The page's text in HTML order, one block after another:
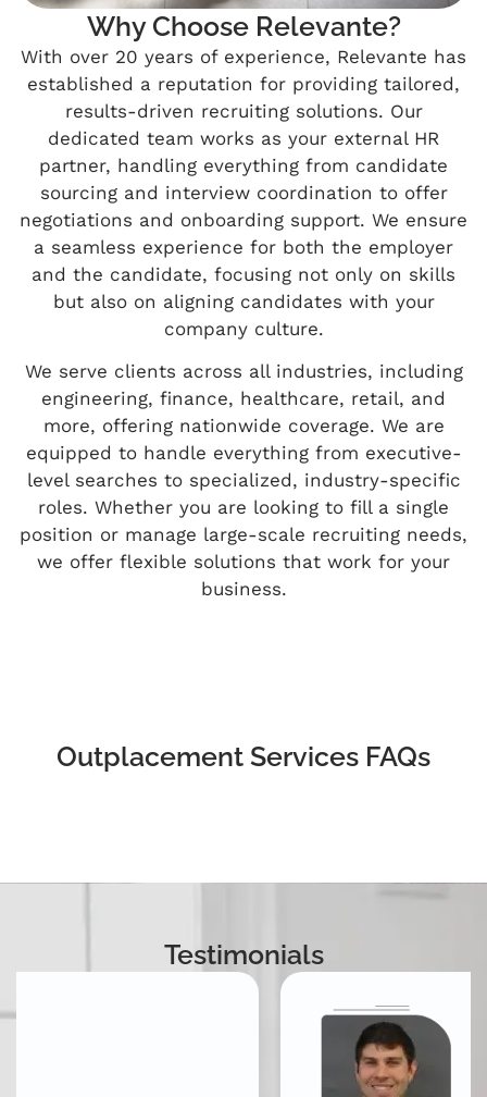
Why Choose Relevante?
With over 20 years of experience, Relevante has
established a reputation for providing tailored,
results-driven recruiting solutions. Our
dedicated team works as your external HR
partner, handling everything from candidate
sourcing and interview coordination to offer
negotiations and onboarding support. We ensure
a seamless experience for both the employer
and the candidate, focusing not only on skills
but also on aligning candidates with your
company culture.
We serve clients across all industries, including
engineering, finance, healthcare, retail, and
more, offering nationwide coverage. We are
equipped to handle everything from executive-
level searches to specialized, industry-specific
roles. Whether you are looking to fill a single
position or manage large-scale recruiting needs,
we offer flexible solutions that work for your
business.
Outplacement Services FAQs
Testimonials